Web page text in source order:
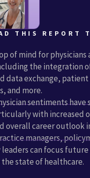
THIS REPORT
of mind for physicians
the integration
data exchange,
and more.
sentiments have
with increased
overall career outlook
managers,
can focus
state of healthcare.